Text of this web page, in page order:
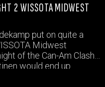
2 WISSOTA MIDWEST
put on quite a
Midwest
of the Can-Am Clash
would end up
Midwest Mod races